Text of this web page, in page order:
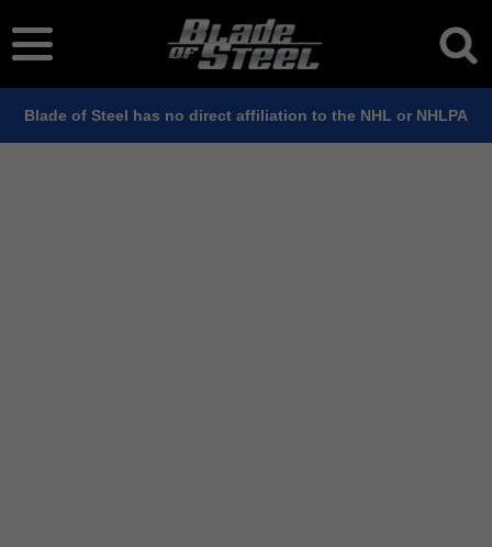
Blade of Steel has no direct affiliation to the NHL or NHLPA